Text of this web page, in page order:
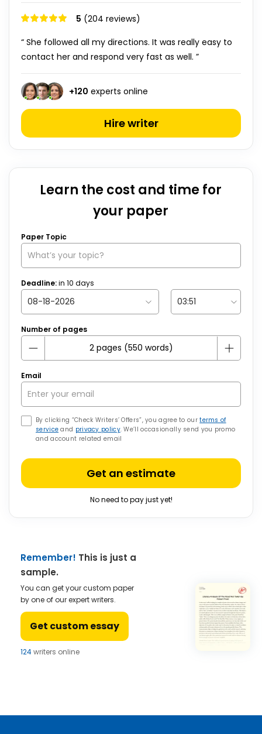
5 (204 reviews)
“ She followed all my directions. It was really easy to
contact her and respond very fast as well. ”
+120 experts online
Hire writer
Learn the cost and time for
your paper
Paper Topic
Deadline:in 10 days
Number of pages
Email
By clicking “Check Writers’ Offers”, you agree to ourterms of
service and privacy policy. We’ll occasionally send you promo
and account related email
Get an estimate
No need to pay just yet!
Remember! This is just a
sample.
You can get your custom paper
by one of our expert writers.
Get custom essay
124writers online